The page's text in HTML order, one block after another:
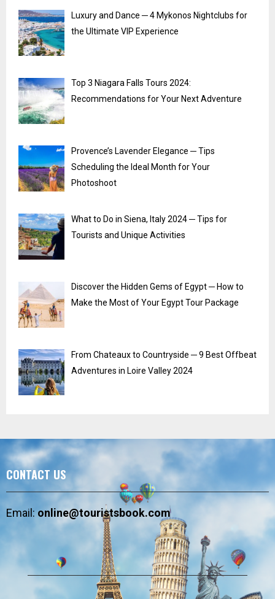
Luxury and Dance ─ 4 Mykonos Nightclubs for
the Ultimate VIP Experience
Top 3 Niagara Falls Tours 2024:
Recommendations for Your Next Adventure
Provence’s Lavender Elegance ─ Tips
Scheduling the Ideal Month for Your
Photoshoot
What to Do in Siena, Italy 2024 ─ Tips for
Tourists and Unique Activities
Discover the Hidden Gems of Egypt ─ How to
Make the Most of Your Egypt Tour Package
From Chateaux to Countryside ─ 9 Best Offbeat
Adventures in Loire Valley 2024
CONTACT US
Email:online@touristsbook.com